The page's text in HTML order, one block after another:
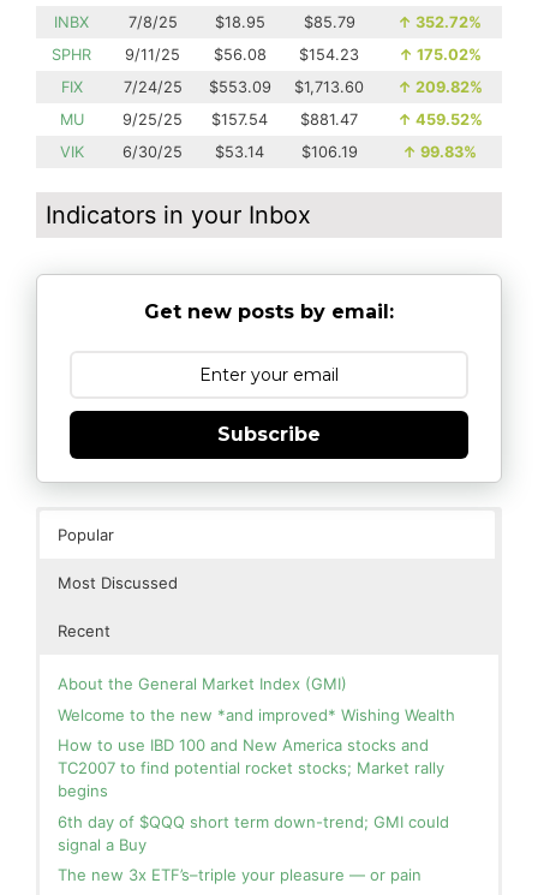
INBX
7/8/25 $18.95 $85.79 ↑ 352.72%
SPHR
9/11/25 $56.08 $154.23 ↑ 175.02%
FIX
7/24/25 $553.09 $1,713.60 ↑ 209.82%
MU
9/25/25 $157.54 $881.47 ↑ 459.52%
VIK
6/30/25 $53.14 $106.19 ↑ 99.83%
Indicators in your Inbox
Get new posts by email:
Subscribe
Popular
Most Discussed
Recent
About the General Market Index (GMI)
Welcome to the new *and improved* Wishing Wealth
How to use IBD 100 and New America stocks and
TC2007 to find potential rocket stocks; Market rally
begins
6th day of $QQQ short term down-trend; GMI could
signal a Buy
The new 3x ETF’s–triple your pleasure — or pain